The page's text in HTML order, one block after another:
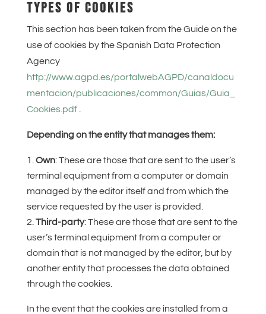
TYPES OF COOKIES
This section has been taken from the Guide on the
use of cookies by the Spanish Data Protection
Agency
http://www.agpd.es/portalwebAGPD/canaldocu
mentacion/publicaciones/common/Guias/Guia_
Cookies.pdf.
Depending on the entity that manages them:
Own: These are those that are sent to the user’s
terminal equipment from a computer or domain
managed by the editor itself and from which the
service requested by the user is provided.
Third-party: These are those that are sent to the
user’s terminal equipment from a computer or
domain that is not managed by the editor, but by
another entity that processes the data obtained
through the cookies.
In the event that the cookies are installed from a